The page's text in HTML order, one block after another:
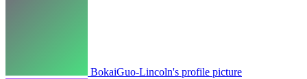
BokaiGuo-Lincoln's profile picture